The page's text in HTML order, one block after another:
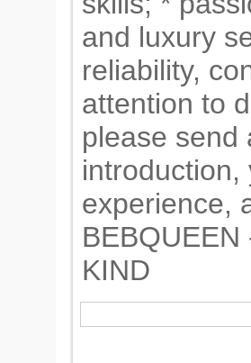
and luxury
reliability,
attention to
please send
introduction,
experience,
BEBQUEEN
KIND